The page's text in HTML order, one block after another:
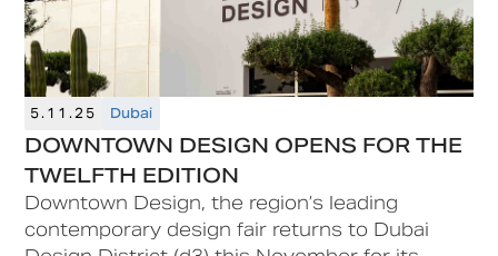
5.11.25 Dubai
DOWNTOWN DESIGN OPENS FOR THE
TWELFTH EDITION
Downtown Design, the region’s leading
contemporary design fair returns to Dubai